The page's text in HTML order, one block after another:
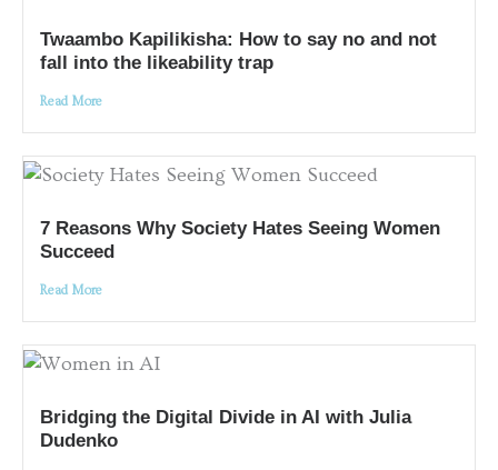
Twaambo Kapilikisha: How to say no and not
fall into the likeability trap
Read More
7 Reasons Why Society Hates Seeing Women
Succeed
Read More
Bridging the Digital Divide in AI with Julia
Dudenko